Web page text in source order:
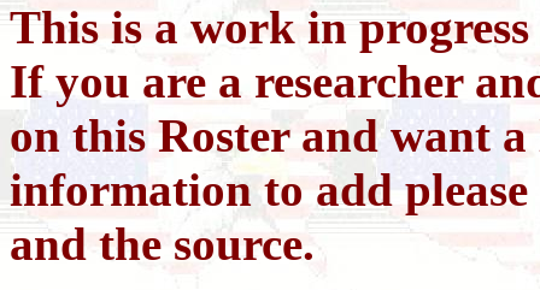
This is a work in progress
If you are a researcher
on this Roster and want
information to add please
and the source.